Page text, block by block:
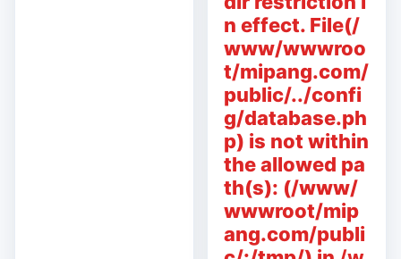
n effect. File(/
www/wwwroo
t/mipang.com/
public/../confi
g/database.ph
p) is not within
the allowed pa
th(s): (/www/
wwwroot/mip
ang.com/publi